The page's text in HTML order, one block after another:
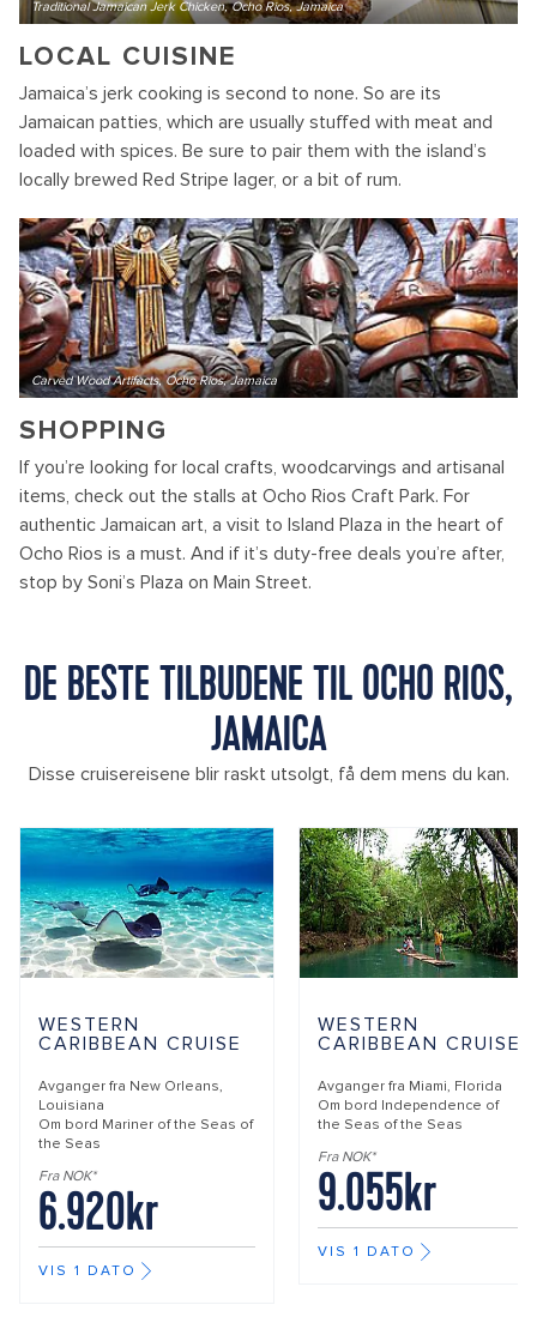
Traditional Jamaican Jerk Chicken, Ocho Rios, Jamaica
LOCAL CUISINE
Jamaica’s jerk cooking is second to none. So are its
Jamaican patties, which are usually stuffed with meat and
loaded with spices. Be sure to pair them with the island’s
locally brewed Red Stripe lager, or a bit of rum.
Carved Wood Artifacts, Ocho Rios, Jamaica
SHOPPING
If you’re looking for local crafts, woodcarvings and artisanal
items, check out the stalls at Ocho Rios Craft Park. For
authentic Jamaican art, a visit to Island Plaza in the heart of
Ocho Rios is a must. And if it’s duty-free deals you’re after,
stop by Soni’s Plaza on Main Street.
DE BESTE TILBUDENE TIL OCHO RIOS,
JAMAICA
Disse cruisereisene blir raskt utsolgt, få dem mens du kan.
WESTERN
CARIBBEAN CRUISE
Avganger fra New Orleans,
Louisiana
Om bord Mariner of the Seas of
the Seas
Fra NOK*
6.920kr
VIS 1 DATO
WESTERN
CARIBBEAN CRUISE
Avganger fra Miami, Florida
Om bord Independence of
the Seas of the Seas
Fra NOK*
9.055kr
VIS 1 DATO